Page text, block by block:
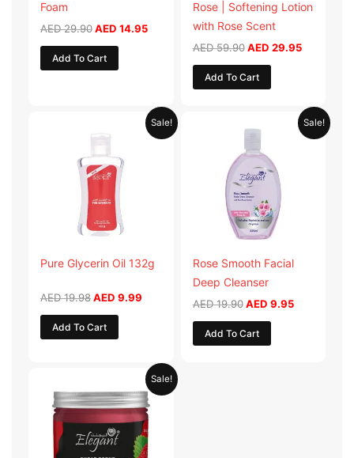
Foam
AED29.90AED 14.95
Add To Cart
Rose | Softening Lotion
with Rose Scent
AED59.90 AED 29.95
Add To Cart
Sale!
Pure Glycerin Oil 132g
AED19.98
AED 19.98.
AED 9.99
Current
price
Add To Cart
Sale!
Rose Smooth Facial
Deep Cleanser
AED19.90
price
AED 19.90.
AED 9.95
Current
price
Add To Cart
Sale!
was:
AED 57.90.
Current
price
is:
AED 28.95.